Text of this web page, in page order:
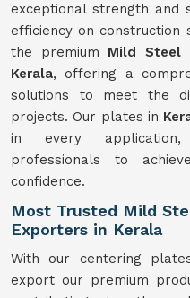
exceptional strength and
efficiency on construction
the premium Mild Steel
Kerala, offering a
solutions to meet the
projects. Our plates in
in every application,
professionals to
confidence.
Most Trusted Mild
Exporters in Kerala
With our centering
export our premium